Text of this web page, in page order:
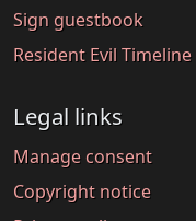
Sign guestbook
Resident Evil
Legal links
Manage consent
Copyright notice